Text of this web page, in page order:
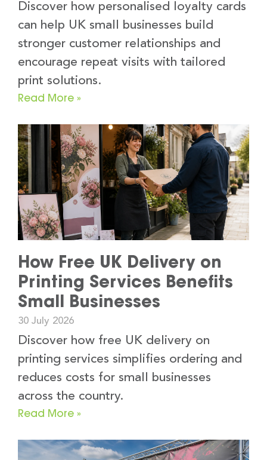
Discover how personalised loyalty cards
can help UK small businesses build
stronger customer relationships and
encourage repeat visits with tailored
print solutions.
Read More »
How Free UK Delivery on
Printing Services Benefits
Small Businesses
30 July 2026
Discover how free UK delivery on
printing services simplifies ordering and
reduces costs for small businesses
across the country.
Read More »